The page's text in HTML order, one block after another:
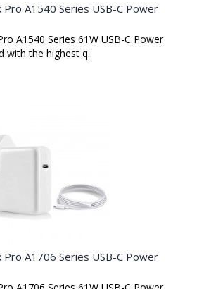
A1540 Series USB-C Power
A1540 Series 61W USB-C Power
with the highest q..
A1706 Series USB-C Power